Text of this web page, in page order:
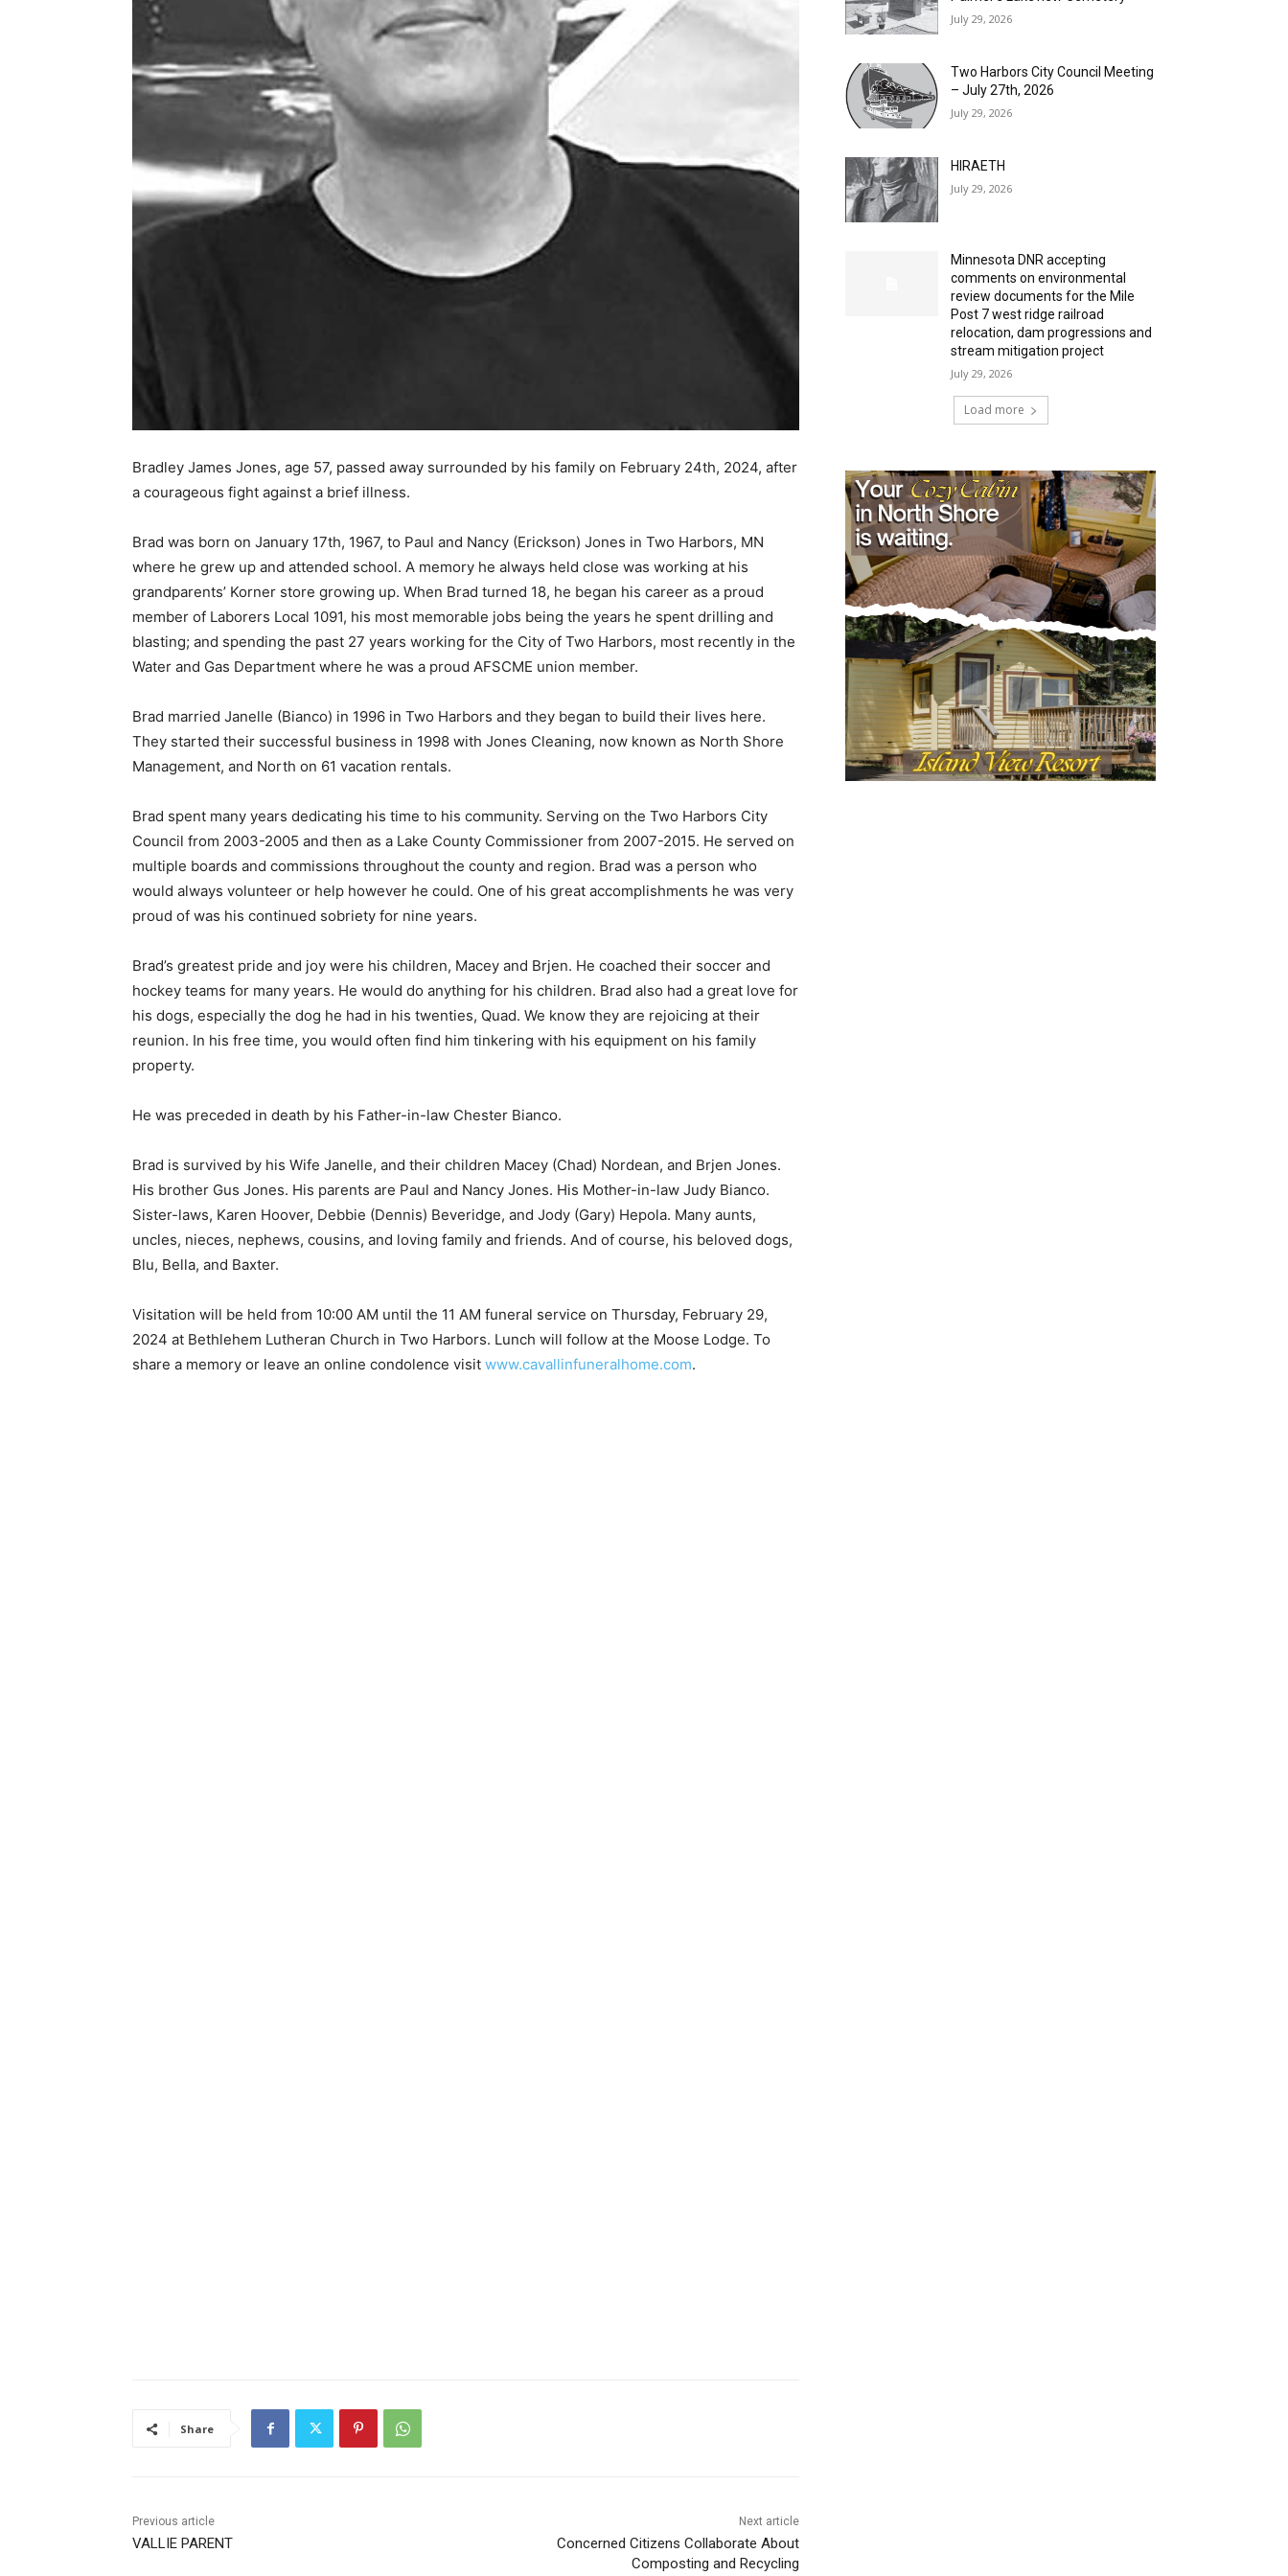
Bradley James Jones, age 57, passed away surrounded by his family on February 24th, 2024, after
a courageous fight against a brief illness.
Brad was born on January 17th, 1967, to Paul and Nancy (Erickson) Jones in Two Harbors, MN
where he grew up and attended school. A memory he always held close was working at his
grandparents’ Korner store growing up. When Brad turned 18, he began his career as a proud
member of Laborers Local 1091, his most memorable jobs being the years he spent drilling and
blasting; and spending the past 27 years working for the City of Two Harbors, most recently in the
Water and Gas Department where he was a proud AFSCME union member.
Brad married Janelle (Bianco) in 1996 in Two Harbors and they began to build their lives here.
They started their successful business in 1998 with Jones Cleaning, now known as North Shore
Management, and North on 61 vacation rentals.
Brad spent many years dedicating his time to his community. Serving on the Two Harbors City
Council from 2003-2005 and then as a Lake County Commissioner from 2007-2015. He served on
multiple boards and commissions throughout the county and region. Brad was a person who
would always volunteer or help however he could. One of his great accomplishments he was very
proud of was his continued sobriety for nine years.
Brad’s greatest pride and joy were his children, Macey and Brjen. He coached their soccer and
hockey teams for many years. He would do anything for his children. Brad also had a great love for
his dogs, especially the dog he had in his twenties, Quad. We know they are rejoicing at their
reunion. In his free time, you would often find him tinkering with his equipment on his family
property.
He was preceded in death by his Father-in-law Chester Bianco.
Brad is survived by his Wife Janelle, and their children Macey (Chad) Nordean, and Brjen Jones.
His brother Gus Jones. His parents are Paul and Nancy Jones. His Mother-in-law Judy Bianco.
Sister-laws, Karen Hoover, Debbie (Dennis) Beveridge, and Jody (Gary) Hepola. Many aunts,
uncles, nieces, nephews, cousins, and loving family and friends. And of course, his beloved dogs,
Blu, Bella, and Baxter.
Visitation will be held from 10:00 AM until the 11 AM funeral service on Thursday, February 29,
2024 at Bethlehem Lutheran Church in Two Harbors. Lunch will follow at the Moose Lodge. To
share a memory or leave an online condolence visitwww.cavallinfuneralhome.com.
Share
Previous article
VALLIE PARENT
Next article
Concerned Citizens Collaborate About
Composting and Recycling
July 29, 2026
Two Harbors City Council Meeting
– July 27th, 2026
July 29, 2026
HIRAETH
July 29, 2026
Minnesota DNR accepting
comments on environmental
review documents for the Mile
Post 7 west ridge railroad
relocation, dam progressions and
stream mitigation project
July 29, 2026
Load more
First name
Email address